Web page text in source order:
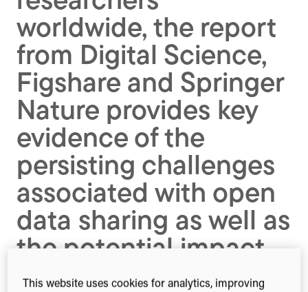
worldwide, the report
from Digital Science,
Figshare and Springer
Nature provides key
evidence of the
persisting challenges
associated with open
data sharing as well as
the potential impact
of future technologies.
This website uses cookies for analytics, improving